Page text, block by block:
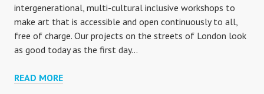
intergenerational, multi-cultural inclusive workshops to
make art that is accessible and open continuously to all,
free of charge. Our projects on the streets of London look
as good today as the first day…
READ MOREABOUT